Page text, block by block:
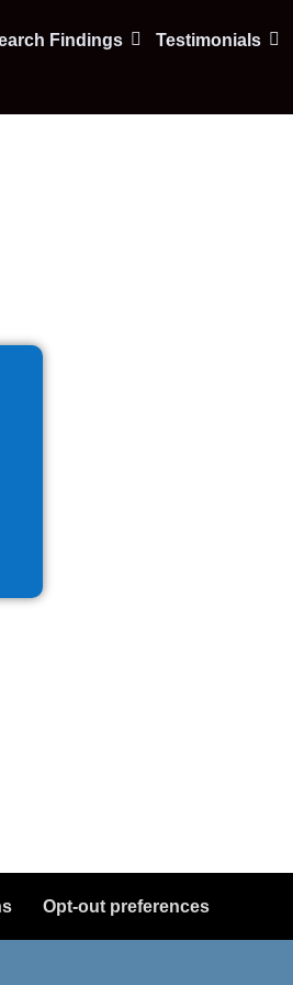
Findings Testimonials
Opt-out preferences